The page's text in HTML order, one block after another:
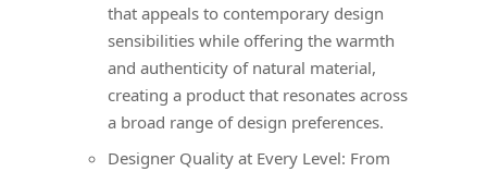
that appeals to contemporary design
sensibilities while offering the warmth
and authenticity of natural material,
creating a product that resonates across
a broad range of design preferences.
Designer Quality at Every Level: From